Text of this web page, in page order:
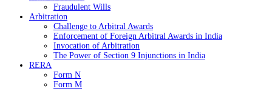
Fraudulent Wills
Arbitration
Challenge to Arbitral Awards
Enforcement of Foreign Arbitral Awards in India
Invocation of Arbitration
The Power of Section 9 Injunctions in India
RERA
Form N
Form M